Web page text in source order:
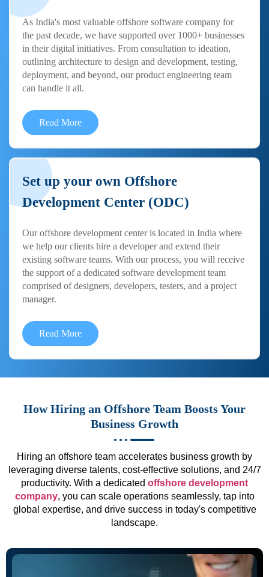
As India's most valuable offshore software company for
the past decade, we have supported over 1000+ businesses
in their digital initiatives. From consultation to ideation,
outlining architecture to design and development, testing,
deployment, and beyond, our product engineering team
can handle it all.
Read More
Set up your own Offshore
Development Center (ODC)
Our offshore development center is located in India where
we help our clients hire a developer and extend their
existing software teams. With our process, you will receive
the support of a dedicated software development team
comprised of designers, developers, testers, and a project
manager.
Read More
How Hiring an Offshore Team Boosts Your
Business Growth
Hiring an offshore team accelerates business growth by
leveraging diverse talents, cost-effective solutions, and 24/7
productivity. With a dedicated offshore development
company, you can scale operations seamlessly, tap into
global expertise, and drive success in today's competitive
landscape.